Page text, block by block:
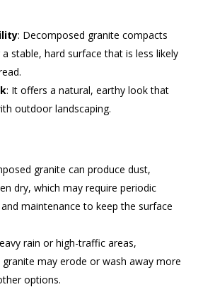
: Decomposed granite compacts
stable, hard surface that is less likely
: It offers a natural, earthy look that
outdoor landscaping.
granite can produce dust,
dry, which may require periodic
maintenance to keep the surface
rain or high-traffic areas,
may erode or wash away more
options.